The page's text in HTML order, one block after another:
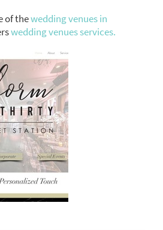
of thewedding venues in
wedding venues services.